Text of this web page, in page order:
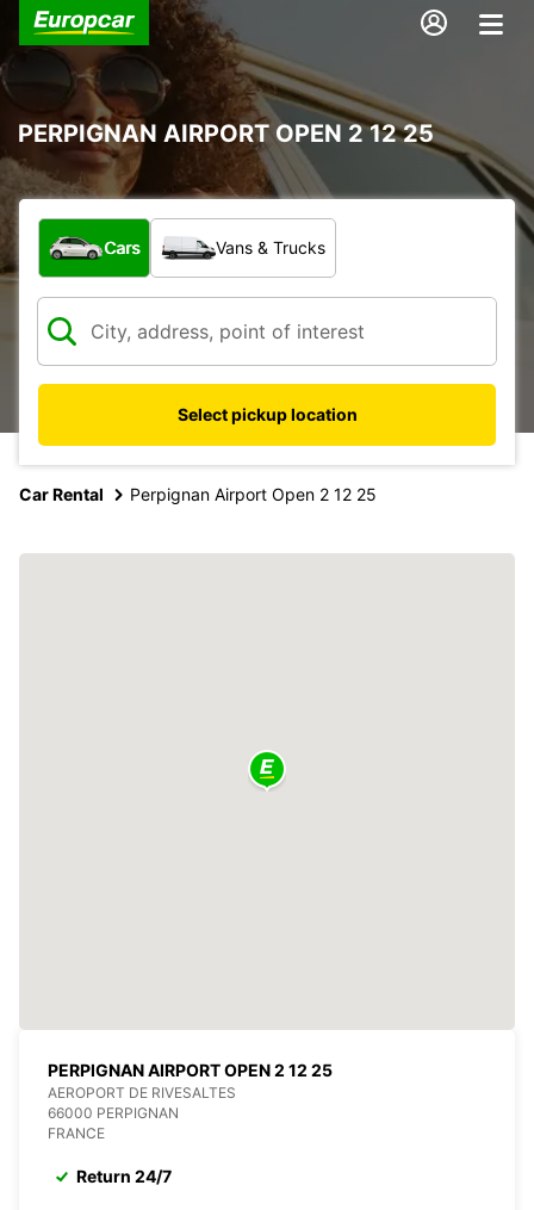
PERPIGNAN AIRPORT OPEN 2 12 25
What type of vehicle?
Cars Vans & Trucks
Select pickup location
Car Rental Perpignan Airport Open 2 12 25
PERPIGNAN AIRPORT OPEN 2 12 25
AEROPORT DE RIVESALTES
66000 PERPIGNAN
FRANCE
Return 24/7